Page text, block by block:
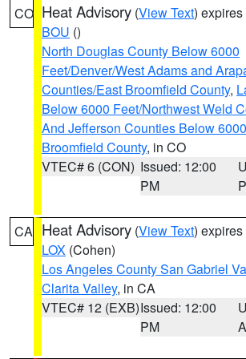
CO Heat Advisory (View Text)
BOU ()
North Douglas County Below 6000
Feet/Denver/West Adams and
Counties/East Broomfield County,
Below 6000 Feet/Northwest Weld
And Jefferson Counties Below
Broomfield County, in CO
VTEC# 6 (CON) Issued: 12:00
PM
CA Heat Advisory (View Text)
LOX (Cohen)
Los Angeles County San Gabriel
Clarita Valley, in CA
VTEC# 12 (EXB)Issued: 12:00
PM